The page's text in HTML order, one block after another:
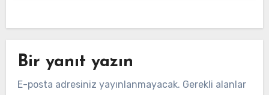
Bir yanıt yazın
E-posta adresiniz yayınlanmayacak. Gerekli alanlar